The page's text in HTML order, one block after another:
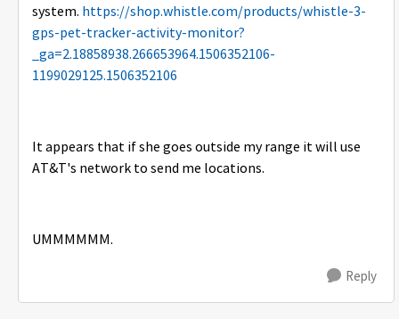
system. https://shop.whistle.com/products/whistle-3-
gps-pet-tracker-activity-monitor?
_ga=2.18858938.266653964.1506352106-
1199029125.1506352106
It appears that if she goes outside my range it will use
AT&T's network to send me locations.
UMMMMMM.
Reply